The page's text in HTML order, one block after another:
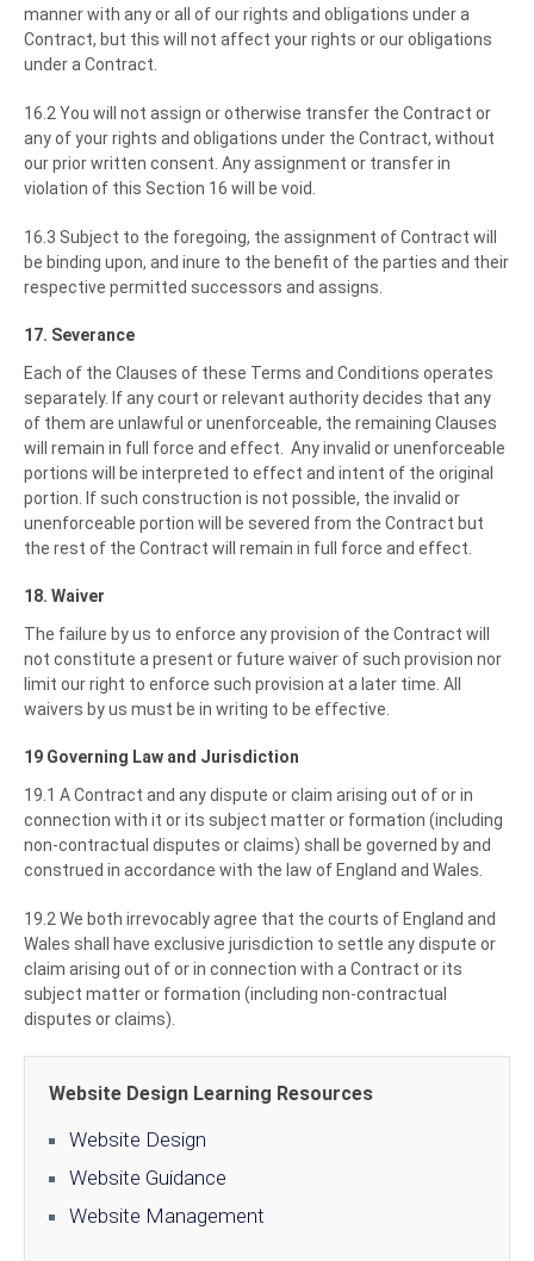
manner with any or all of our rights and obligations under a
Contract, but this will not affect your rights or our obligations
under a Contract.
16.2 You will not assign or otherwise transfer the Contract or
any of your rights and obligations under the Contract, without
our prior written consent. Any assignment or transfer in
violation of this Section 16 will be void.
16.3 Subject to the foregoing, the assignment of Contract will
be binding upon, and inure to the benefit of the parties and their
respective permitted successors and assigns.
17. Severance
Each of the Clauses of these Terms and Conditions operates
separately. If any court or relevant authority decides that any
of them are unlawful or unenforceable, the remaining Clauses
will remain in full force and effect. Any invalid or unenforceable
portions will be interpreted to effect and intent of the original
portion. If such construction is not possible, the invalid or
unenforceable portion will be severed from the Contract but
the rest of the Contract will remain in full force and effect.
18. Waiver
The failure by us to enforce any provision of the Contract will
not constitute a present or future waiver of such provision nor
limit our right to enforce such provision at a later time. All
waivers by us must be in writing to be effective.
19 Governing Law and Jurisdiction
19.1 A Contract and any dispute or claim arising out of or in
connection with it or its subject matter or formation (including
non-contractual disputes or claims) shall be governed by and
construed in accordance with the law of England and Wales.
19.2 We both irrevocably agree that the courts of England and
Wales shall have exclusive jurisdiction to settle any dispute or
claim arising out of or in connection with a Contract or its
subject matter or formation (including non-contractual
disputes or claims).
Website Design Learning Resources
Website Design
Website Guidance
Website Management